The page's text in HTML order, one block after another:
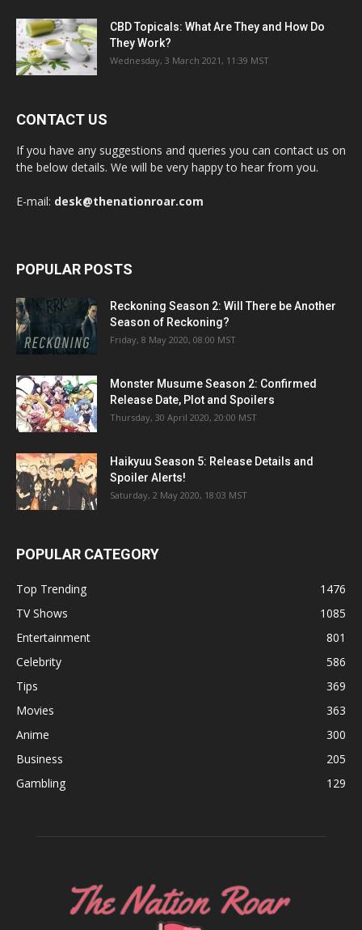
CBD Topicals: What Are They and How Do
They Work?
Wednesday, 3 March 2021, 11:39 MST
CONTACT US
If you have any suggestions and queries you can contact us on
the below details. We will be very happy to hear from you.
E-mail: desk@thenationroar.com
POPULAR POSTS
Reckoning Season 2: Will There be Another
Season of Reckoning?
Friday, 8 May 2020, 08:00 MST
Monster Musume Season 2: Confirmed
Release Date, Plot and Spoilers
Thursday, 30 April 2020, 20:00 MST
Haikyuu Season 5: Release Details and
Spoiler Alerts!
Saturday, 2 May 2020, 18:03 MST
POPULAR CATEGORY
Top Trending
1476
TV Shows
1085
Entertainment
801
Celebrity
586
Tips
369
Movies
363
Anime
300
Business
205
Gambling
129